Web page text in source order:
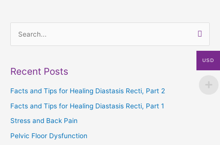
r
c
h
Recent Posts
Facts and Tips for Healing Diastasis Recti, Part 2
Facts and Tips for Healing Diastasis Recti, Part 1
Stress and Back Pain
Pelvic Floor Dysfunction
USD